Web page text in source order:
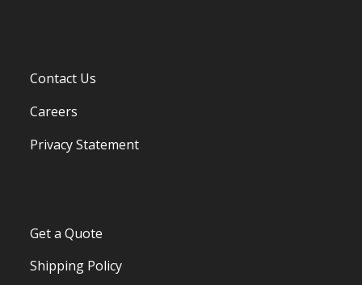
Contact Us
Careers
Privacy Statement
Get a Quote
Shipping Policy